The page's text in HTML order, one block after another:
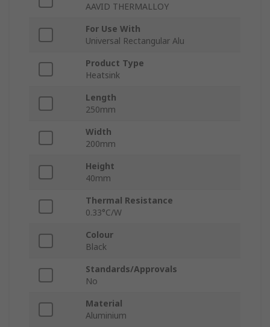
AAVID THERMALLOY
For Use With
Universal Rectangular Alu
Product Type
Heatsink
Length
250mm
Width
200mm
Height
40mm
Thermal Resistance
0.33°C/W
Colour
Black
Standards/Approvals
No
Material
Aluminium